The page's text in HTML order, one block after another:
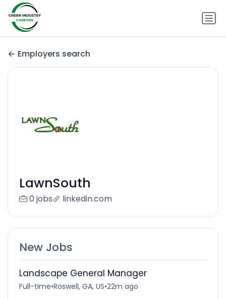
Employers search
LawnSouth
0 jobs linkedin.com
New Jobs
Landscape General Manager
Full-time•Roswell, GA, US•22m ago